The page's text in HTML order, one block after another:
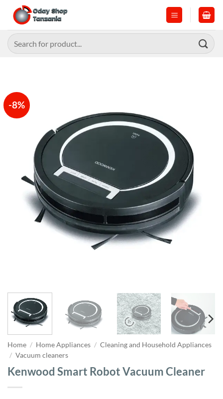
content
Search
for:
-8%
Home / Home Appliances / Cleaning and Household Appliances
/ Vacuum cleaners
Kenwood Smart Robot Vacuum Cleaner